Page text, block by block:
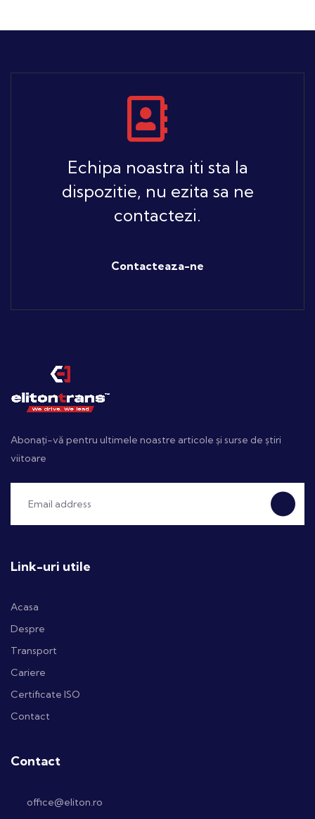
Echipa noastra iti sta la
dispozitie, nu ezita sa ne
contactezi.
Contacteaza-ne
Abonați-vă pentru ultimele noastre articole și surse de știri
viitoare
Link-uri utile
Acasa
Despre
Transport
Cariere
Certificate ISO
Contact
Contact
office@eliton.ro